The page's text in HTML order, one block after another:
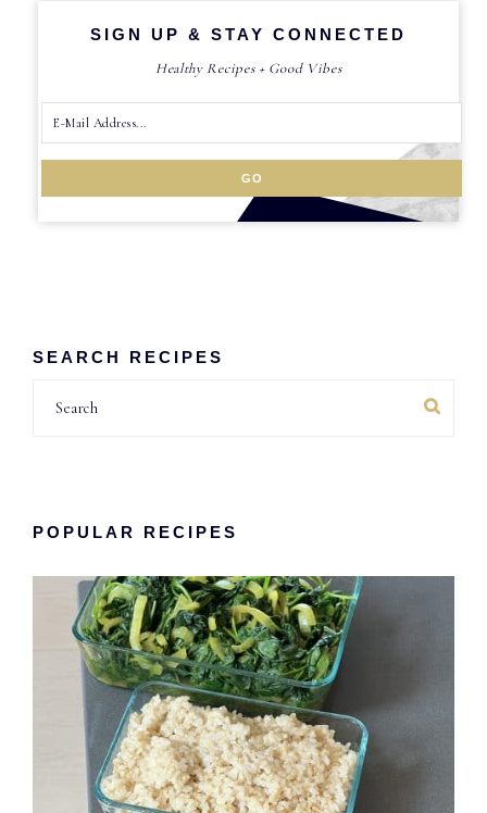
SIGN UP & STAY CONNECTED
Healthy Recipes + Good Vibes
SEARCH RECIPES
POPULAR RECIPES